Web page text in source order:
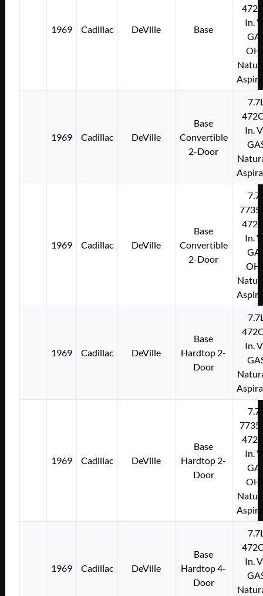
1969 Cadillac DeVille Base
In.
1969 Cadillac DeVille
Base
Convertible
2-Door
In.
1969 Cadillac DeVille
Base
Convertible
2-Door
In.
1969 Cadillac DeVille
Base
Hardtop 2-
Door
In.
1969 Cadillac DeVille
Base
Hardtop 2-
Door
In.
1969 Cadillac DeVille
Base
Hardtop 4-
Door
In.